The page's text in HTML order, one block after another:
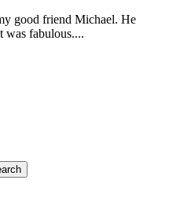
good friend Michael. He
was fabulous....